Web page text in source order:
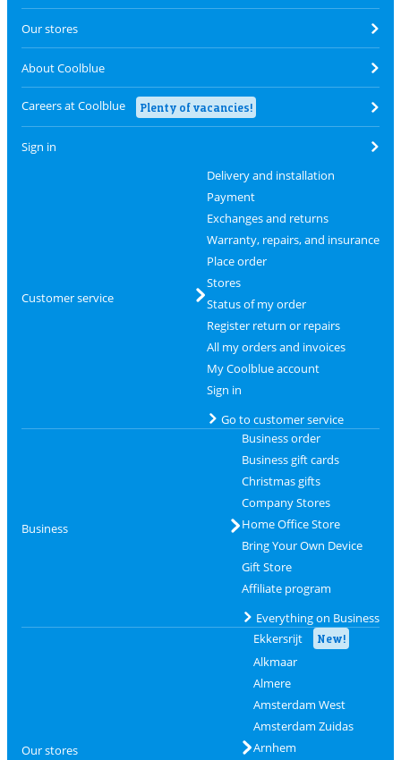
Our stores
About Coolblue
Careers at Coolblue Plenty of vacancies!
Sign in
Customer service
Delivery and installation
Payment
Exchanges and returns
Warranty, repairs, and insurance
Place order
Stores
Status of my order
Register return or repairs
All my orders and invoices
My Coolblue account
Sign in
Go to customer service
Business
Business order
Business gift cards
Christmas gifts
Company Stores
Home Office Store
Bring Your Own Device
Gift Store
Affiliate program
Everything on Business
Our stores
Ekkersrijt New!
Alkmaar
Almere
Amsterdam West
Amsterdam Zuidas
Arnhem